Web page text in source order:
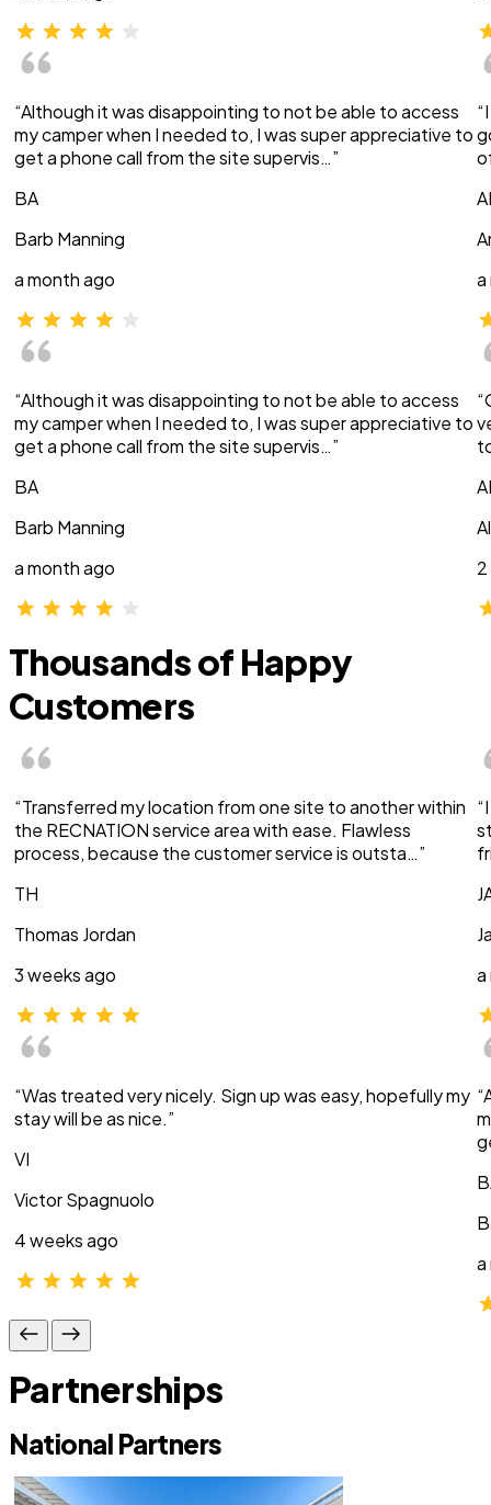
“Although it was disappointing to not be able to access
my camper when I needed to, I was super appreciative to
get a phone call from the site supervis…”
BA
Barb Manning
a month ago
“Although it was disappointing to not be able to access
my camper when I needed to, I was super appreciative to
get a phone call from the site supervis…”
BA
Barb Manning
a month ago
a
Thousands of Happy
Customers
“Transferred my location from one site to another within
the RECNATION service area with ease. Flawless
process, because the customer service is outsta…”
TH
Thomas Jordan
3 weeks ago
“Was treated very nicely. Sign up was easy, hopefully my
stay will be as nice.”
VI
Victor Spagnuolo
4 weeks ago
a
a
Partnerships
National Partners